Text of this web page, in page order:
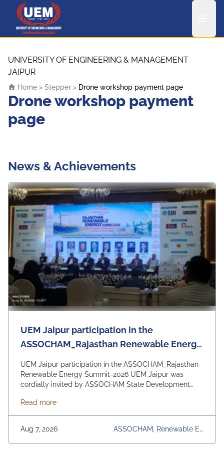
UEM Logo
UNIVERSITY OF ENGINEERING & MANAGEMENT
JAIPUR
Home > Stepper > Drone workshop payment page
Drone workshop payment
page
News & Achievements
UEM Jaipur participation in the
ASSOCHAM_Rajasthan Renewable Energy
UEM Jaipur participation in the ASSOCHAM_Rajasthan
Renewable Energy Summit-2026 UEM Jaipur was
cordially invited by ASSOCHAM State Development
Energy Summit 2026 organized by ASSOCHAM and
Govt. of Rajasthan. The event focussed on the theme
“Powering Rajasthan through Clean Energy, Innovation &
Vision 2030” and discussion on policy reforms, green
finance, industrial infrastructure, and AI-driven
Read moreabout UEM Jaipur participation in the
Aug 7, 2026
ASSOCHAM, Renewable En